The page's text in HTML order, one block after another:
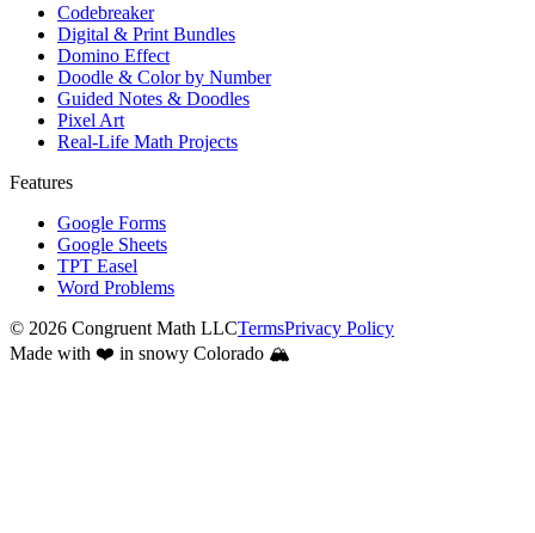
Codebreaker
Digital & Print Bundles
Domino Effect
Doodle & Color by Number
Guided Notes & Doodles
Pixel Art
Real-Life Math Projects
Features
Google Forms
Google Sheets
TPT Easel
Word Problems
© 2026 Congruent Math LLCTermsPrivacy Policy
Made with ❤️ in snowy Colorado 🏔